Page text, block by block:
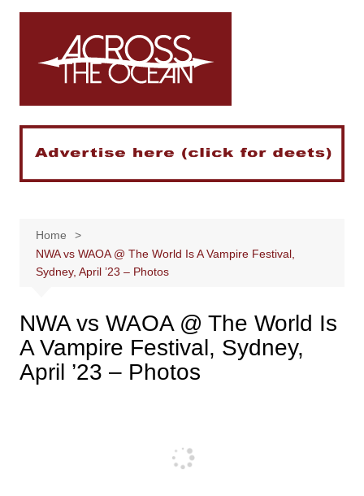
Skip
Home
NWA vs WAOA @ The World Is A Vampire Festival,
Sydney, April ’23 – Photos
NWA vs WAOA @ The World Is
A Vampire Festival, Sydney,
April ’23 – Photos